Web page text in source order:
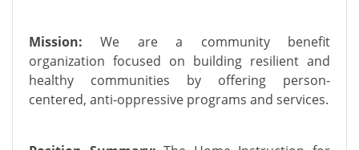
Mission:We are a community benefit
organization focused on building resilient and
healthy communities by offering person-
centered, anti-oppressive programs and services.